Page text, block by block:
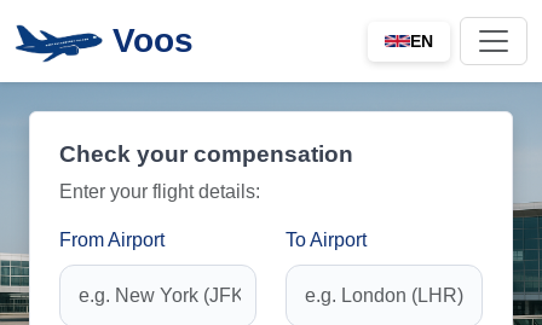
Voos EN
Check your compensation
Enter your flight details:
From Airport To Airport